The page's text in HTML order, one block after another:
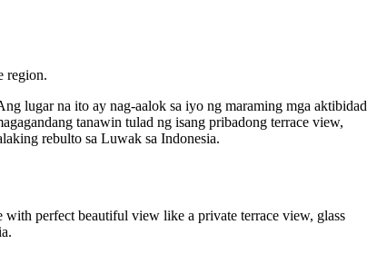
region.
lugar na ito ay nag-aalok sa iyo ng maraming mga aktibidad
tanawin tulad ng isang pribadong terrace view,
rebulto sa Luwak sa Indonesia.
perfect beautiful view like a private terrace view, glass